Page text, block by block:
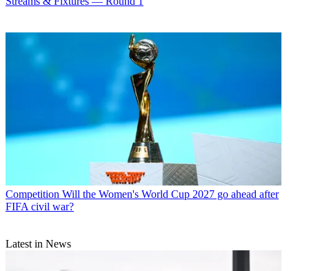
Competition Will the Women's World Cup 2027 go ahead after
FIFA civil war?
Latest in News